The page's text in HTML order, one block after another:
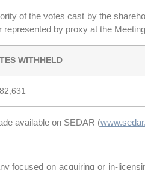
of the votes cast by the
by proxy at the
WITHHELD
available on SEDAR (
focused on acquiring or in-